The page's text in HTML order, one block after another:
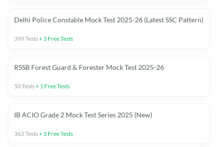
Delhi Police Constable Mock Test 2025-26 (Latest SSC Pattern)
399Tests+ 3 Free Tests
RSSB Forest Guard & Forester Mock Test 2025-26
50Tests+ 1 Free Tests
IB ACIO Grade 2 Mock Test Series 2025 (New)
362Tests+ 3 Free Tests